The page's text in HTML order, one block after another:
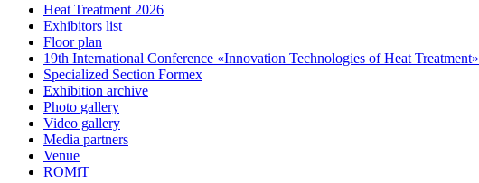
Heat Treatment 2026
Exhibitors list
Floor plan
19th International Conference «Innovation Technologies of Heat Treatment»
Specialized Section Formex
Exhibition archive
Photo gallery
Video gallery
Media partners
Venue
ROMiT